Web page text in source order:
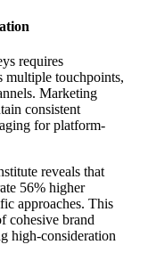
requires
multiple touchpoints,
Marketing
consistent
for platform-
reveals that
56% higher
approaches. This
cohesive brand
high-consideration